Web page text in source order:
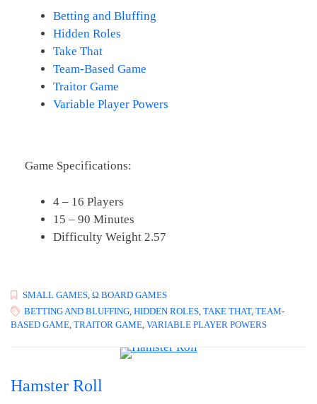
Betting and Bluffing
Hidden Roles
Take That
Team-Based Game
Traitor Game
Variable Player Powers
Game Specifications:
4 – 16 Players
15 – 90 Minutes
Difficulty Weight 2.57
SMALL GAMES, Ω BOARD GAMES
BETTING AND BLUFFING, HIDDEN ROLES, TAKE THAT, TEAM-
BASED GAME, TRAITOR GAME, VARIABLE PLAYER POWERS
Hamster Roll